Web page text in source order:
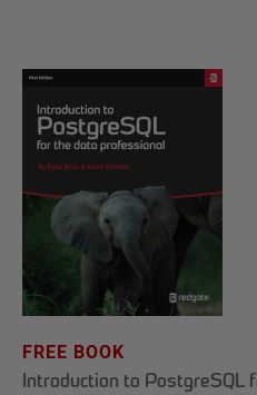
FREE BOOK
Introduction to PostgreSQL